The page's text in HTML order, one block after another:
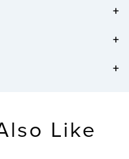
Like